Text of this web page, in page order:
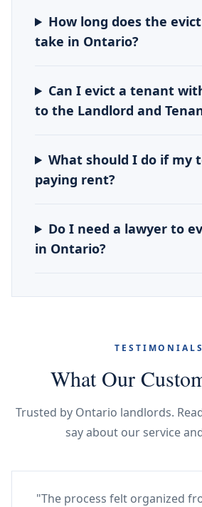
How long does the
take in Ontario?
Can I evict a tenant
to the Landlord and
What should I do if my
paying rent?
Do I need a lawyer to
in Ontario?
TESTIMONIALS
What Our
Trusted by Ontario landlords.
say about our service
"The process felt organized